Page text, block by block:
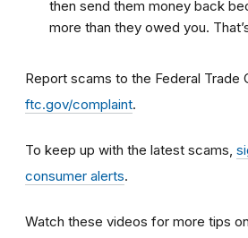
then send them money back
more than they owed you.
Report scams to the Federal Trade
ftc.gov/complaint.
To keep up with the latest scams,
consumer alerts.
Watch these videos for more tips